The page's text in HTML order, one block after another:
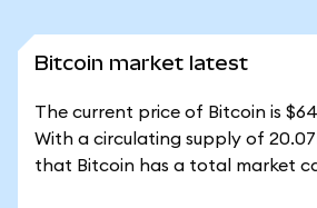
Bitcoin market latest
The current price of Bitcoin is
With a circulating supply of
that Bitcoin has a total market